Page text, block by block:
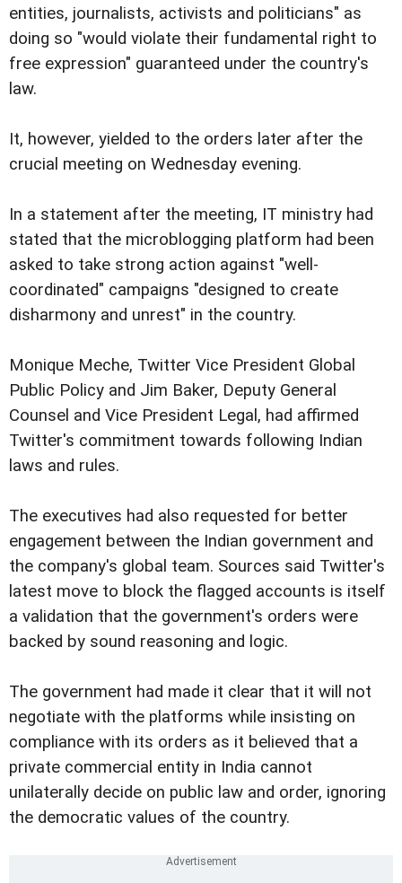
entities, journalists, activists and politicians" as
doing so "would violate their fundamental right to
free expression" guaranteed under the country's
law.
It, however, yielded to the orders later after the
crucial meeting on Wednesday evening.
In a statement after the meeting, IT ministry had
stated that the microblogging platform had been
asked to take strong action against "well-
coordinated" campaigns "designed to create
disharmony and unrest" in the country.
Monique Meche, Twitter Vice President Global
Public Policy and Jim Baker, Deputy General
Counsel and Vice President Legal, had affirmed
Twitter's commitment towards following Indian
laws and rules.
The executives had also requested for better
engagement between the Indian government and
the company's global team. Sources said Twitter's
latest move to block the flagged accounts is itself
a validation that the government's orders were
backed by sound reasoning and logic.
The government had made it clear that it will not
negotiate with the platforms while insisting on
compliance with its orders as it believed that a
private commercial entity in India cannot
unilaterally decide on public law and order, ignoring
the democratic values of the country.